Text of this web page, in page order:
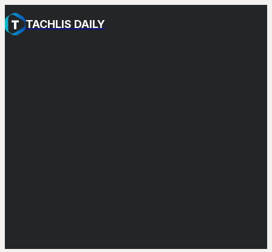
TACHLIS DAILY